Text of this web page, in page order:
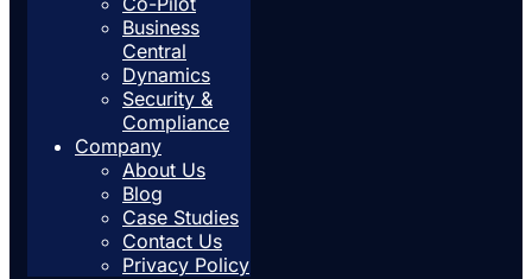
Business
Central
Dynamics
Security &
Compliance
Company
About Us
Blog
Case Studies
Contact Us
Privacy Policy